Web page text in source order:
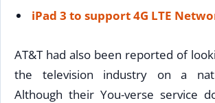
iPad 3 to support 4G LTE
AT&T had also been reported of
the television industry on a
Although their You-verse service